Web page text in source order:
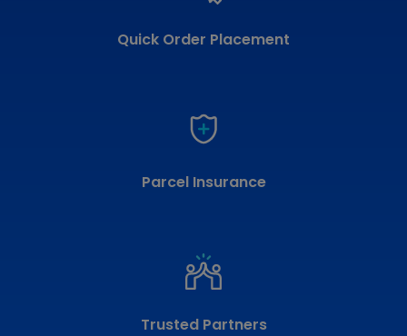
Quick Order Placement
Parcel Insurance
Trusted Partners